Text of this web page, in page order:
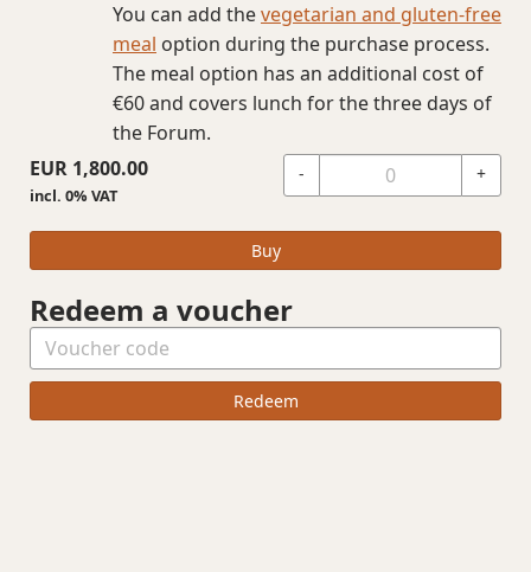
You can add thevegetarian and gluten-free
meal option during the purchase process.
The meal option has an additional cost of
€60 and covers lunch for the three days of
the Forum.
EUR 1,800.00
incl. 0% VAT
- +
Buy
Redeem a voucher
Redeem